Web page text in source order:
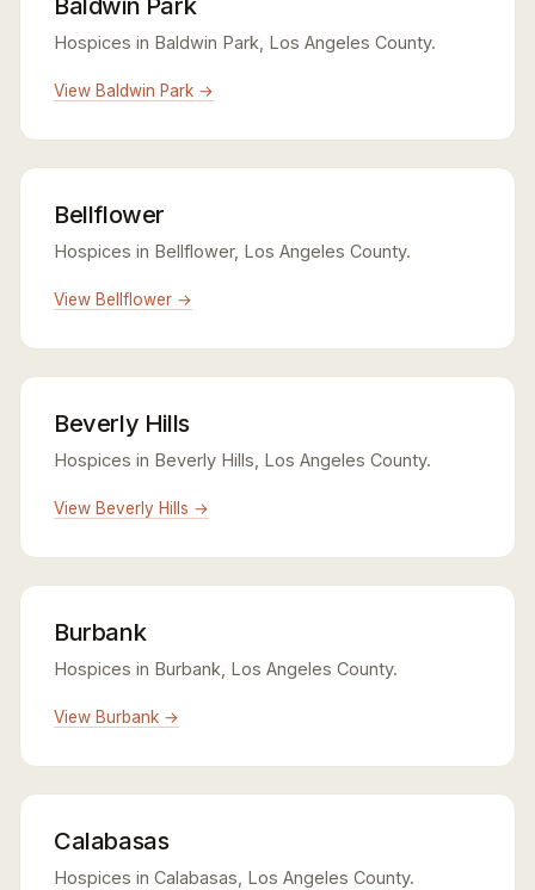
Baldwin Park
Hospices in Baldwin Park, Los Angeles County.
View Baldwin Park →
Bellflower
Hospices in Bellflower, Los Angeles County.
View Bellflower →
Beverly Hills
Hospices in Beverly Hills, Los Angeles County.
View Beverly Hills →
Burbank
Hospices in Burbank, Los Angeles County.
View Burbank →
Calabasas
Hospices in Calabasas, Los Angeles County.